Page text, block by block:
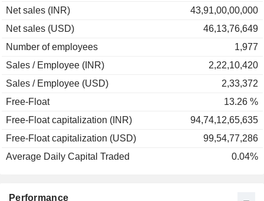
Performance
Net sales (INR)
43,91,00,00,000
Net sales (USD)
46,13,76,649
Number of employees
1,977
Sales / Employee (INR)
2,22,10,420
Sales / Employee (USD)
2,33,372
Free-Float
13.26 %
Free-Float capitalization (INR)
94,74,12,65,635
Free-Float capitalization (USD)
99,54,77,286
Average Daily Capital Traded
0.04%